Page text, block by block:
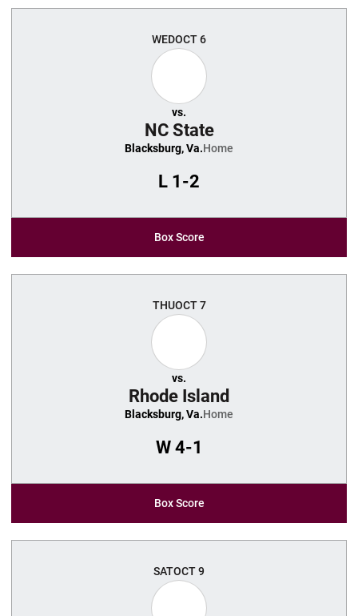
WEDOCT 6
vs.
NC State
Blacksburg, Va.Home
L 1-2
Box Score
THUOCT 7
vs.
Rhode Island
Blacksburg, Va.Home
W4-1
Box Score
SATOCT 9